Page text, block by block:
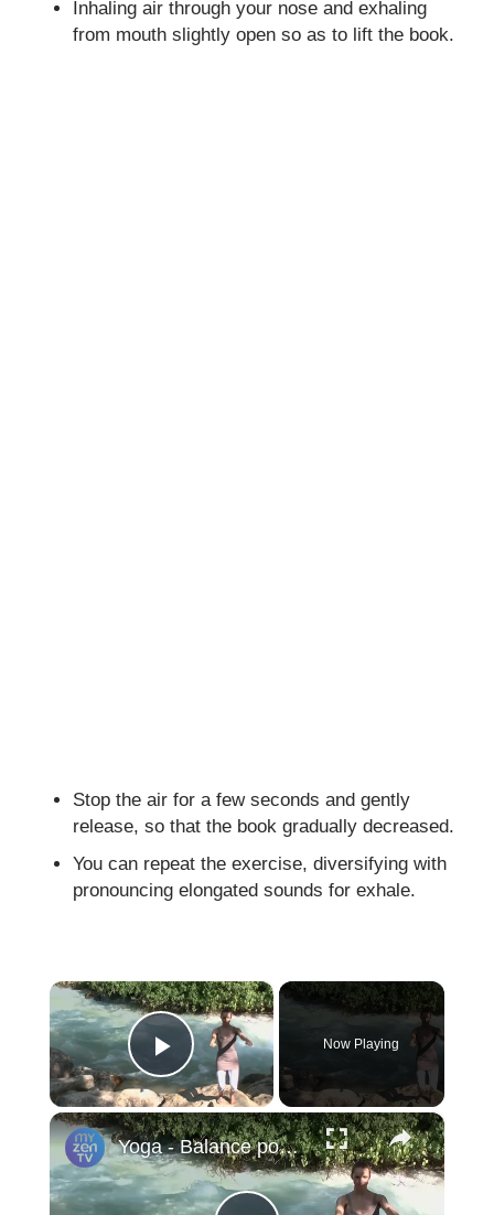
Inhaling air through your nose and exhaling
from mouth slightly open so as to lift the book.
Stop the air for a few seconds and gently
release, so that the book gradually decreased.
You can repeat the exercise, diversifying with
pronouncing elongated sounds for exhale.
×
Play Video
Now Playing
×
Yoga - Balance poses